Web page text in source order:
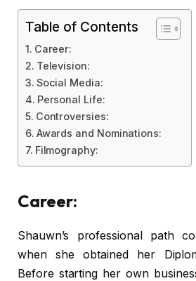
Table of Contents
Career:
Television:
Social Media:
Personal Life:
Controversies:
Awards and Nominations:
Filmography:
Career:
Shauwn’s professional path
when she obtained her
Before starting her own